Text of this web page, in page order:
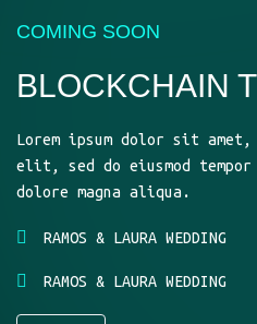
COMING SOON
BLOCKCHAIN
Lorem ipsum dolor sit
elit, sed do eiusmod
dolore magna aliqua.
RAMOS & LAURA WEDDING
RAMOS & LAURA WEDDING